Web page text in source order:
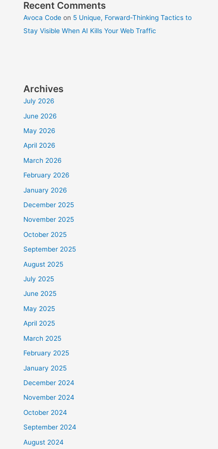
Recent Comments
Avoca Code on 5 Unique, Forward-Thinking Tactics to
Stay Visible When AI Kills Your Web Traffic
Archives
July 2026
June 2026
May 2026
April 2026
March 2026
February 2026
January 2026
December 2025
November 2025
October 2025
September 2025
August 2025
July 2025
June 2025
May 2025
April 2025
March 2025
February 2025
January 2025
December 2024
November 2024
October 2024
September 2024
August 2024